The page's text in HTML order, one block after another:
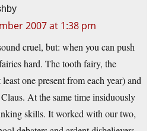
2007 at 1:38 pm
cruel, but: when you can push
hard. The tooth fairy, the
one present from each year) and
At the same time insiduously
skills. It worked with our two,